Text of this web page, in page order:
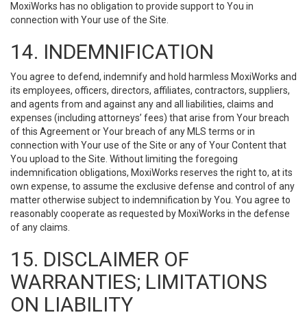
MoxiWorks has no obligation to provide support to You in
connection with Your use of the Site.
14. INDEMNIFICATION
You agree to defend, indemnify and hold harmless MoxiWorks and
its employees, officers, directors, affiliates, contractors, suppliers,
and agents from and against any and all liabilities, claims and
expenses (including attorneys’ fees) that arise from Your breach
of this Agreement or Your breach of any MLS terms or in
connection with Your use of the Site or any of Your Content that
You upload to the Site. Without limiting the foregoing
indemnification obligations, MoxiWorks reserves the right to, at its
own expense, to assume the exclusive defense and control of any
matter otherwise subject to indemnification by You. You agree to
reasonably cooperate as requested by MoxiWorks in the defense
of any claims.
15. DISCLAIMER OF
WARRANTIES; LIMITATIONS
ON LIABILITY